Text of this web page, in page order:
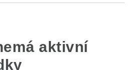
aktivní